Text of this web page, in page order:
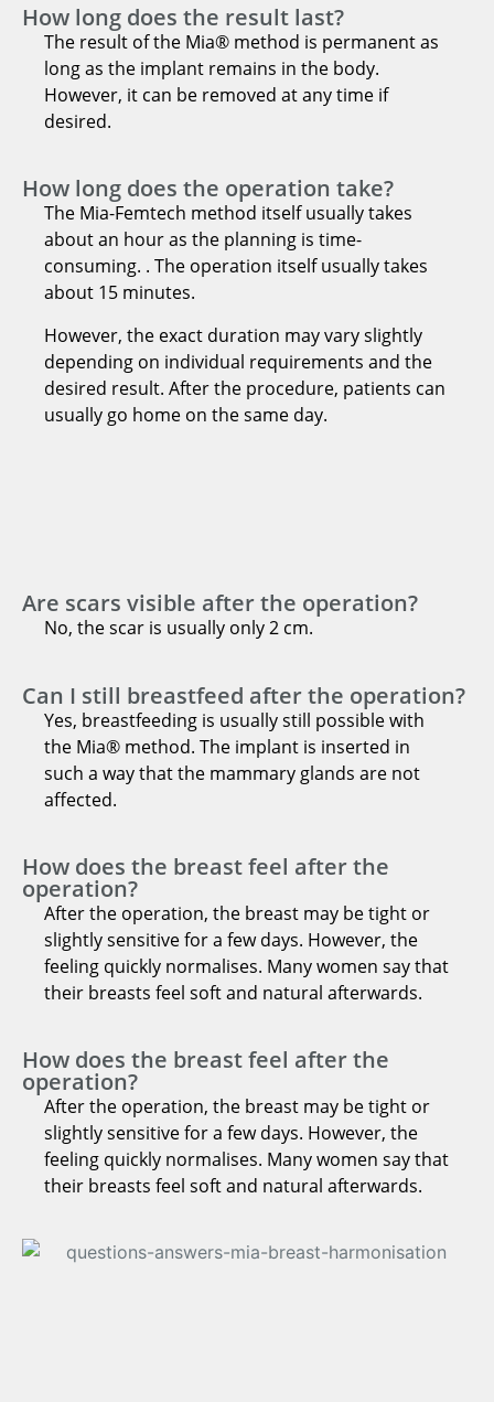
How long does the result last?
The result of the Mia® method is permanent as
long as the implant remains in the body.
However, it can be removed at any time if
desired.
How long does the operation take?
The Mia-Femtech method itself usually takes
about an hour as the planning is time-
consuming. . The operation itself usually takes
about 15 minutes.
However, the exact duration may vary slightly
depending on individual requirements and the
desired result. After the procedure, patients can
usually go home on the same day.
Are scars visible after the operation?
No, the scar is usually only 2 cm.
Can I still breastfeed after the operation?
Yes, breastfeeding is usually still possible with
the Mia® method. The implant is inserted in
such a way that the mammary glands are not
affected.
How does the breast feel after the
operation?
After the operation, the breast may be tight or
slightly sensitive for a few days. However, the
feeling quickly normalises. Many women say that
their breasts feel soft and natural afterwards.
How does the breast feel after the
operation?
After the operation, the breast may be tight or
slightly sensitive for a few days. However, the
feeling quickly normalises. Many women say that
their breasts feel soft and natural afterwards.